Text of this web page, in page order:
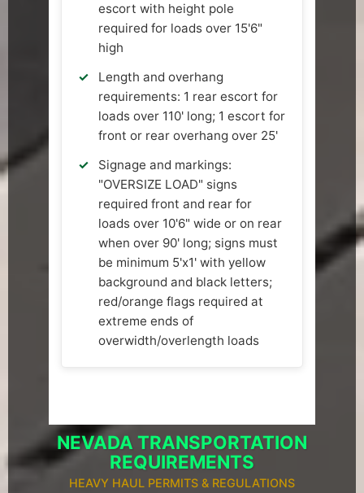
escort with height pole
required for loads over 15'6"
high
Length and overhang
requirements: 1 rear escort for
loads over 110' long; 1 escort for
front or rear overhang over 25'
Signage and markings:
"OVERSIZE LOAD" signs
required front and rear for
loads over 10'6" wide or on rear
when over 90' long; signs must
be minimum 5'x1' with yellow
background and black letters;
red/orange flags required at
extreme ends of
overwidth/overlength loads
NEVADA TRANSPORTATION
REQUIREMENTS
HEAVY HAUL PERMITS & REGULATIONS